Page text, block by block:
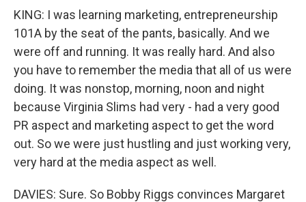
KING: I was learning marketing, entrepreneurship
101A by the seat of the pants, basically. And we
were off and running. It was really hard. And also
you have to remember the media that all of us were
doing. It was nonstop, morning, noon and night
because Virginia Slims had very - had a very good
PR aspect and marketing aspect to get the word
out. So we were just hustling and just working very,
very hard at the media aspect as well.
DAVIES: Sure. So Bobby Riggs convinces Margaret